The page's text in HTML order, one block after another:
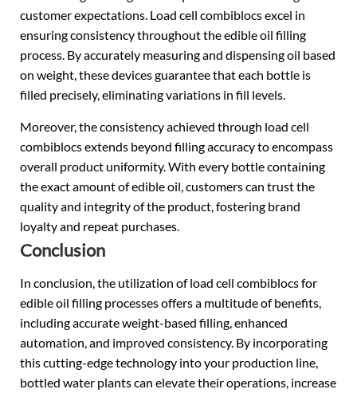
customer expectations. Load cell combiblocs excel in
ensuring consistency throughout the edible oil filling
process. By accurately measuring and dispensing oil based
on weight, these devices guarantee that each bottle is
filled precisely, eliminating variations in fill levels.
Moreover, the consistency achieved through load cell
combiblocs extends beyond filling accuracy to encompass
overall product uniformity. With every bottle containing
the exact amount of edible oil, customers can trust the
quality and integrity of the product, fostering brand
loyalty and repeat purchases.
Conclusion
In conclusion, the utilization of load cell combiblocs for
edible oil filling processes offers a multitude of benefits,
including accurate weight-based filling, enhanced
automation, and improved consistency. By incorporating
this cutting-edge technology into your production line,
bottled water plants can elevate their operations, increase